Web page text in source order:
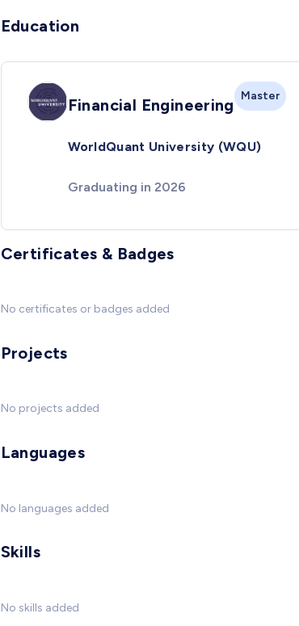
Education
Financial Engineering Master
WorldQuant University (WQU)
Graduating in 2026
Certificates & Badges
No certificates or badges added
Projects
No projects added
Languages
No languages added
Skills
No skills added